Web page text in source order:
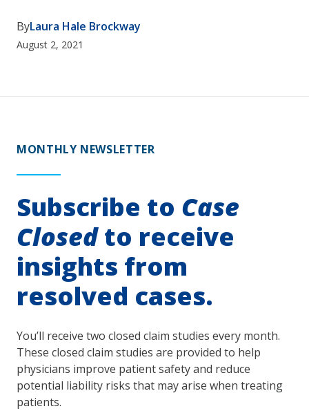
ByLaura Hale Brockway
August 2, 2021
MONTHLY NEWSLETTER
Subscribe to Case
Closedto receive
insights from
resolved cases.
You’ll receive two closed claim studies every month.
These closed claim studies are provided to help
physicians improve patient safety and reduce
potential liability risks that may arise when treating
patients.